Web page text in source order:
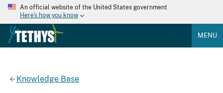
An official website of the United States government
Here's how you know
MENU
Knowledge Base